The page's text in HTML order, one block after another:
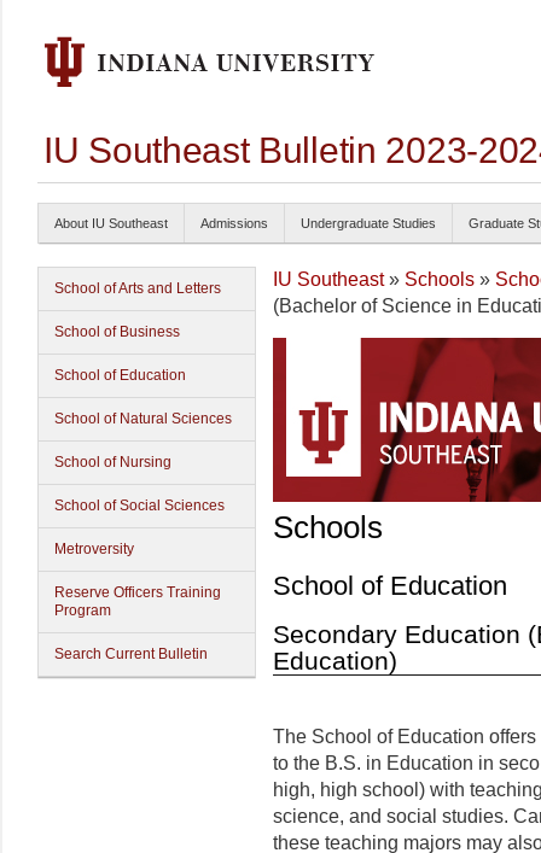
IU Southeast Bulletin 2023-
About IU Southeast Admissions Undergraduate Studies Graduate
School of Arts and Letters
School of Business
School of Education
School of Natural Sciences
School of Nursing
School of Social Sciences
Metroversity
Reserve Officers Training
Program
Search Current Bulletin
IU Southeast» Schools »
(Bachelor of Science in
Schools
School of Education
Secondary Education
Education)
The School of Education
to the B.S. in Education in
high, high school) with
science, and social studies.
these teaching majors may